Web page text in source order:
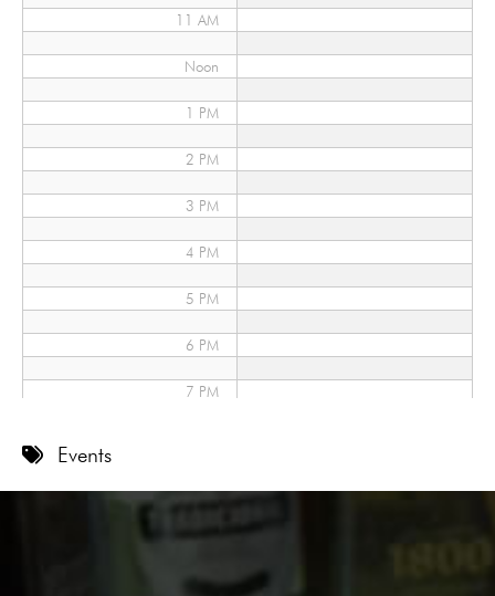
11 AM
Noon
1 PM
2 PM
3 PM
4 PM
5 PM
6 PM
7 PM
11 PM
Events